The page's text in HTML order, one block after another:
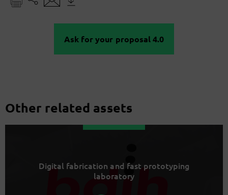
Ask for your proposal 4.0
Other related assets
Digital fabrication and fast prototyping
laboratory